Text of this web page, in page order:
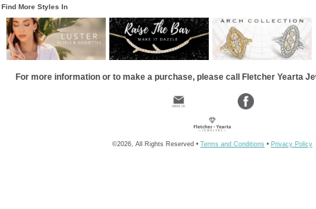
Find More Styles In
For more information or to make a purchase, please call Fletcher Yearta
©2026, All Rights Reserved • Terms and Conditions • Privacy Policy